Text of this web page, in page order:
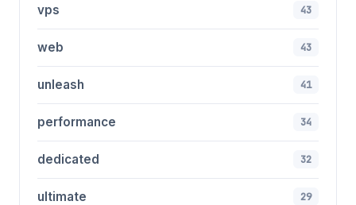
vps 43
web 43
unleash 41
performance 34
dedicated 32
ultimate 29